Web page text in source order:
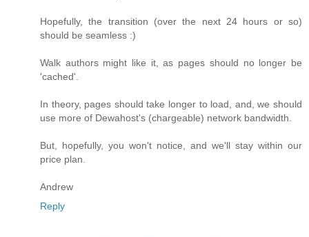
Hopefully, the transition (over the next 24 hours or so)
should be seamless :)
Walk authors might like it, as pages should no longer be
'cached'.
In theory, pages should take longer to load, and, we should
use more of Dewahost's (chargeable) network bandwidth.
But, hopefully, you won't notice, and we'll stay within our
price plan.
Andrew
Reply